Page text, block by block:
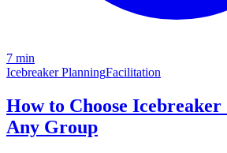
7 min
Icebreaker PlanningFacilitation
How to Choose
Any Group